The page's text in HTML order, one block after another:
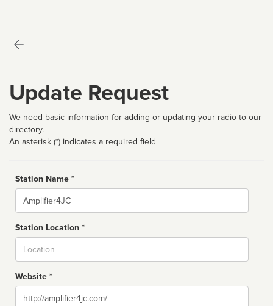
Update Request
We need basic information for adding or updating your radio to our
directory.
An asterisk (*) indicates a required field
Station Name *
Name
Station Location *
Website *
Website